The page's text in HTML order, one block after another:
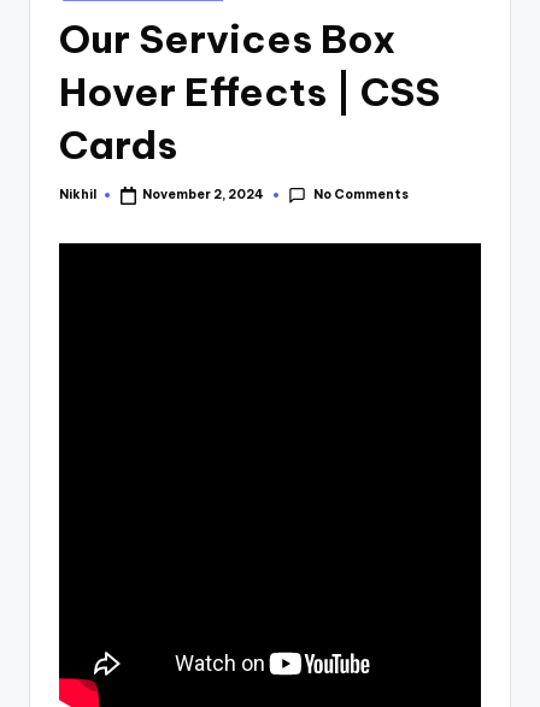
Our Services Box
Hover Effects | CSS
Cards
Posted
Nikhil November 2, 2024 No Comments